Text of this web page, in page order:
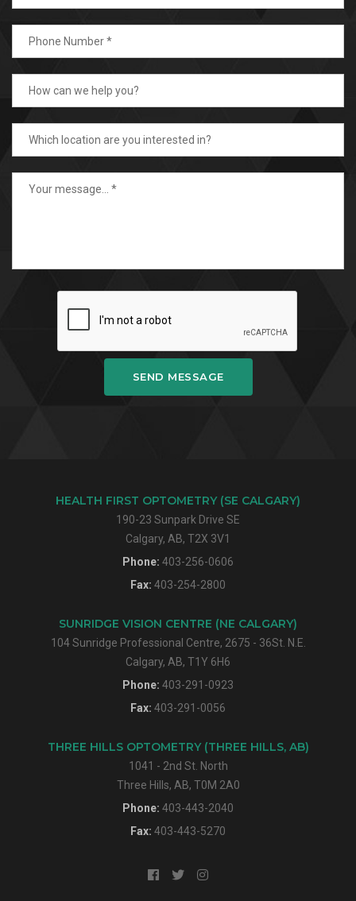
SEND MESSAGE
HEALTH FIRST OPTOMETRY (SE CALGARY)
190-23 Sunpark Drive SE
Calgary, AB, T2X 3V1
Phone: 403-256-0606
Fax: 403-254-2800
SUNRIDGE VISION CENTRE (NE CALGARY)
104 Sunridge Professional Centre, 2675 - 36St. N.E.
Calgary, AB, T1Y 6H6
Phone: 403-291-0923
Fax: 403-291-0056
THREE HILLS OPTOMETRY (THREE HILLS, AB)
1041 - 2nd St. North
Three Hills, AB, T0M 2A0
Phone: 403-443-2040
Fax: 403-443-5270